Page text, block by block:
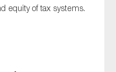
equity of tax systems.